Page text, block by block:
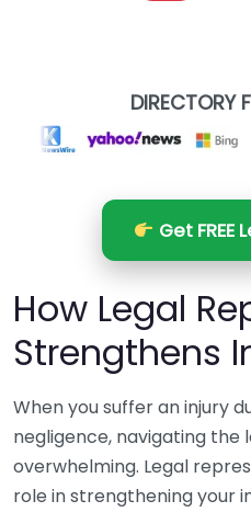
Get FREE
How Legal
Strengthens
When you suffer an injury
negligence, navigating the
overwhelming. Legal
role in strengthening your